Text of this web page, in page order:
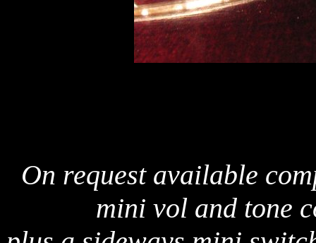
On request available
mini vol and tone